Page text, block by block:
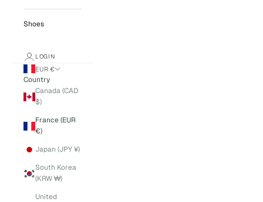
Shoes
LOGIN
EUR €
Country
Canada (CAD
$)
France (EUR
€)
Japan (JPY ¥)
South Korea
(KRW ₩)
United